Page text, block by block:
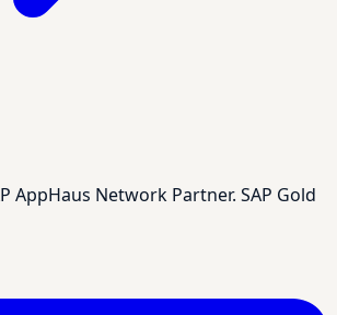
AppHaus Network Partner. SAP Gold